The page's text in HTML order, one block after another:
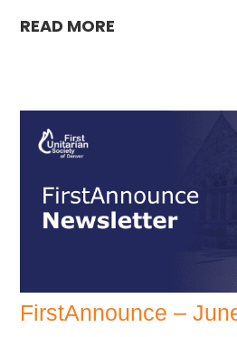
READ MORE
FirstAnnounce –